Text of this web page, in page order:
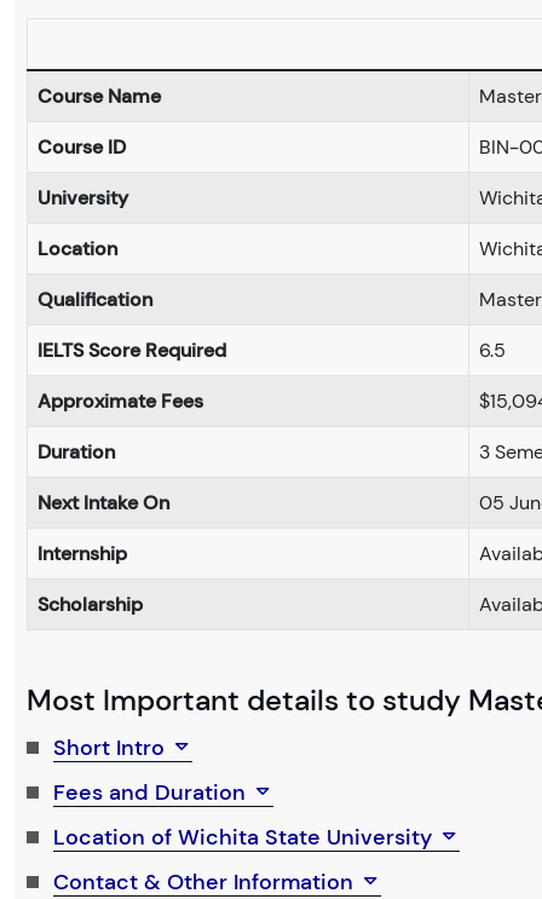
Course Name
Course ID
BIN-
University
Location
Qualification
IELTS Score Required
6.5
Approximate Fees
Duration
3
Next Intake On
05
Internship
Scholarship
Most Important details to study
Short Intro
Fees and Duration
Location of Wichita State University
Contact & Other Information